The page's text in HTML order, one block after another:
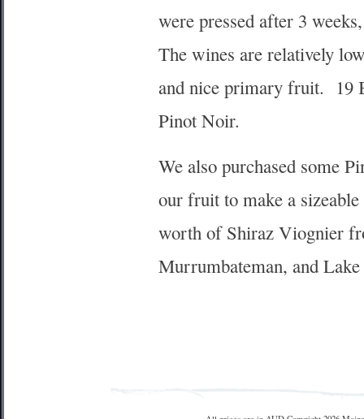
were pressed after 3
The wines are relatively
and nice primary fruit. 19
Pinot Noir.
We also purchased some
our fruit to make a
worth of Shiraz Viognier
Murrumbateman, and